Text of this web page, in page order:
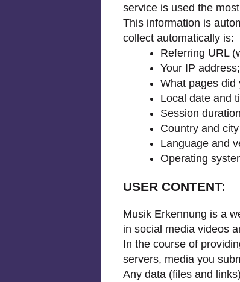
service is used the
This information is
collect automatically is:
Referring URL
Your IP address;
What pages did
Local date and
Session
Country and
Language and
Operating
USER CONTENT:
Musik Erkennung is a
in social media videos
In the course of
servers, media you
Any data (files and